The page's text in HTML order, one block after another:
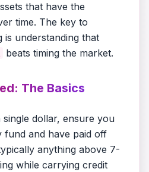
that have the
time. The key to
is understanding that
beats timing the market.
The Basics
dollar, ensure you
fund and have paid off
anything above 7-
while carrying credit